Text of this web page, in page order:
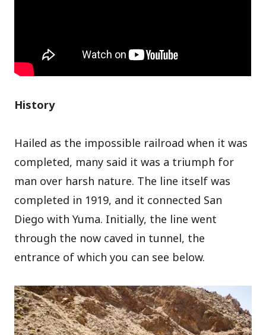
History
Hailed as the impossible railroad when it was
completed, many said it was a triumph for
man over harsh nature. The line itself was
completed in 1919, and it connected San
Diego with Yuma. Initially, the line went
through the now caved in tunnel, the
entrance of which you can see below.